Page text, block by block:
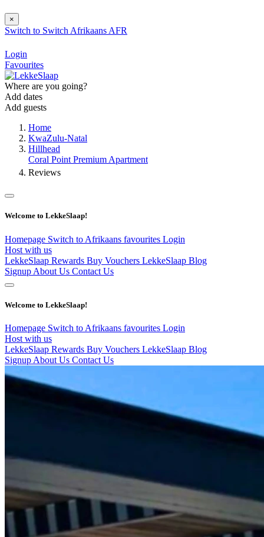
×
Switch to Switch Afrikaans AFR
Login
Favourites
Where are you going?
Add dates
Add guests
Home
KwaZulu-Natal
Hillhead
Coral Point Premium Apartment
Reviews
Welcome to LekkeSlaap!
Homepage Switch to Afrikaans favourites Login
Host with us
LekkeSlaap Rewards Buy Vouchers LekkeSlaap Blog
Signup About Us Contact Us
Welcome to LekkeSlaap!
Homepage Switch to Afrikaans favourites Login
Host with us
LekkeSlaap Rewards Buy Vouchers LekkeSlaap Blog
Signup About Us Contact Us